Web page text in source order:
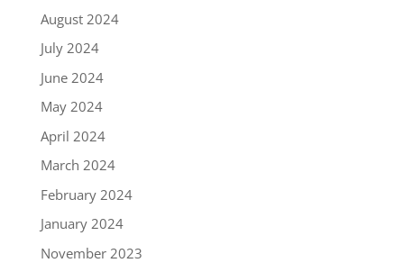
August 2024
July 2024
June 2024
May 2024
April 2024
March 2024
February 2024
January 2024
November 2023